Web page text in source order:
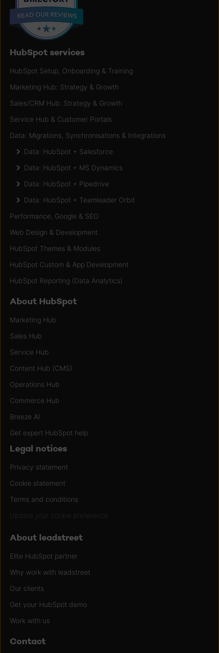
HubSpot services
HubSpot Setup, Onboarding & Training
Marketing Hub: Strategy & Growth
Sales/CRM Hub: Strategy & Growth
Service Hub & Customer Portals
Data: Migrations, Synchronisations & Integrations
Data: HubSpot + Salesforce
Data: HubSpot + MS Dynamics
Data: HubSpot + Pipedrive
Data: HubSpot + Teamleader Orbit
Performance, Google & SEO
Web Design & Development
HubSpot Themes & Modules
HubSpot Custom & App Development
HubSpot Reporting (Data Analytics)
About HubSpot
Marketing Hub
Sales Hub
Service Hub
Content Hub (CMS)
Operations Hub
Commerce Hub
Breeze AI
Get expert HubSpot help
Legal notices
Privacy statement
Cookie statement
Terms and conditions
Update your cookie preference
About leadstreet
Elite HubSpot partner
Why work with leadstreet
Our clients
Get your HubSpot demo
Work with us
Contact